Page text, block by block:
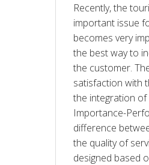
Recently, the
important issue
becomes very
the best way to
the customer.
satisfaction with
the integration of
Importance-
difference
the quality of
designed based